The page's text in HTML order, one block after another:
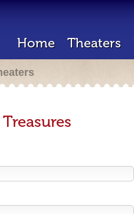
Home Theaters